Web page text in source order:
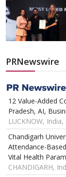
PRNewswire
12 Value-Added
Pradesh, AI,
LUCKNOW,
Chandigarh
Attendance-
Vital Health
CHANDIGARH,